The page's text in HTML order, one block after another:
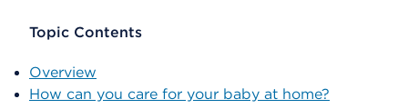
Topic Contents
Overview
How can you care for your baby at home?